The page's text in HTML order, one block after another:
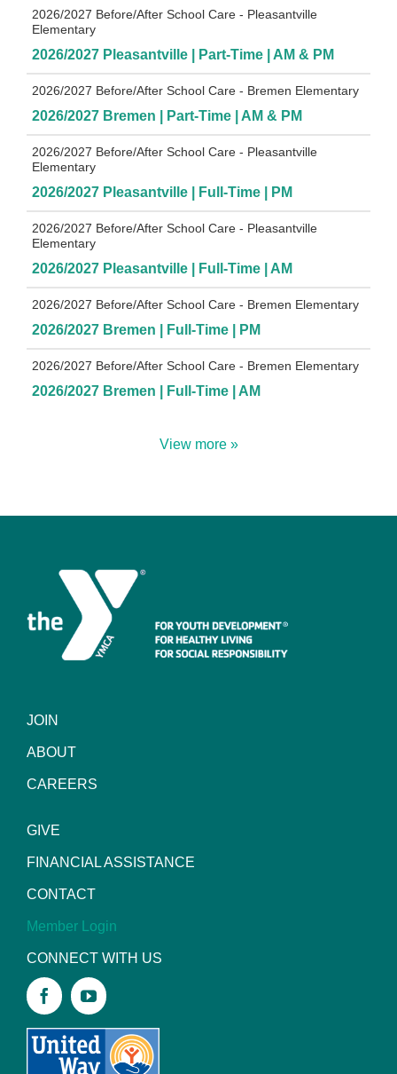
2026/2027 Before/After School Care - Pleasantville
Elementary
2026/2027 Pleasantville | Part-Time | AM & PM
2026/2027 Before/After School Care - Bremen Elementary
2026/2027 Bremen | Part-Time | AM & PM
2026/2027 Before/After School Care - Pleasantville
Elementary
2026/2027 Pleasantville | Full-Time | PM
2026/2027 Before/After School Care - Pleasantville
Elementary
2026/2027 Pleasantville | Full-Time | AM
2026/2027 Before/After School Care - Bremen Elementary
2026/2027 Bremen | Full-Time | PM
2026/2027 Before/After School Care - Bremen Elementary
2026/2027 Bremen | Full-Time | AM
View more »
JOIN
ABOUT
CAREERS
GIVE
FINANCIAL ASSISTANCE
CONTACT
Member Login
CONNECT WITH US